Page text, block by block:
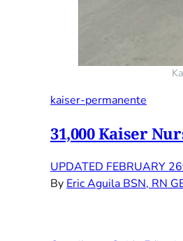
kaiser-permanente
31,000 Kaiser
UPDATED FEBRUARY
By Eric Aguila BSN, RN